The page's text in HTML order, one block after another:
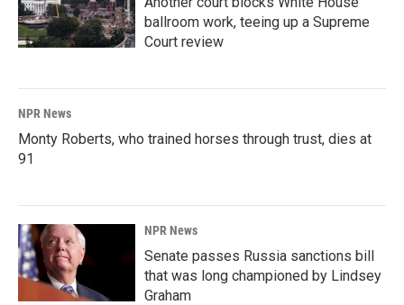
ballroom work, teeing up a Supreme
Court review
NPR News
Monty Roberts, who trained horses through trust, dies at
91
NPR News
Senate passes Russia sanctions bill
that was long championed by Lindsey
Graham